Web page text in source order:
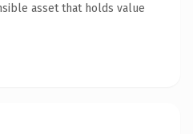
asset that holds value